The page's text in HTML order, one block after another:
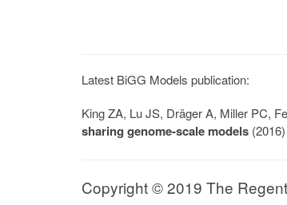
Latest BiGG Models publication:
King ZA, Lu JS, Dräger A, Miller PC,
sharing genome-scale models
Copyright © 2019 The